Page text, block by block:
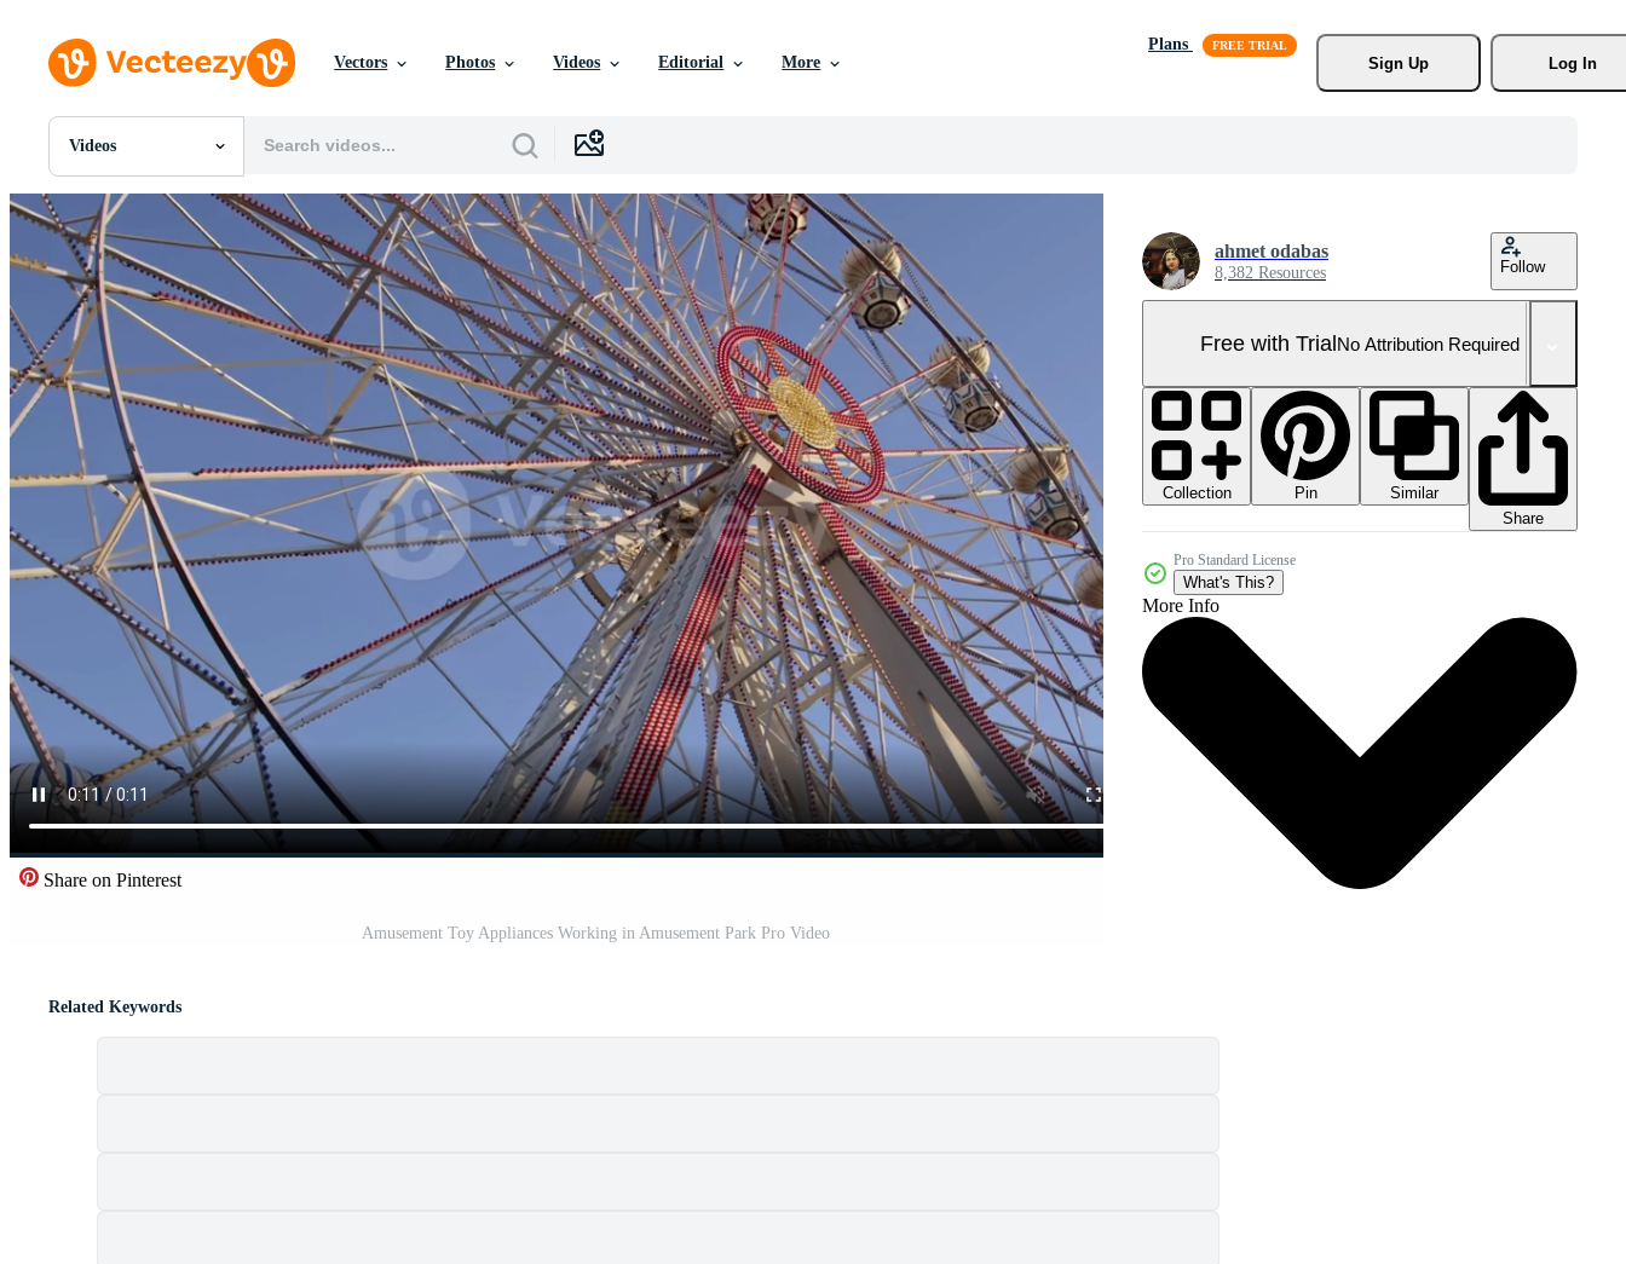
Vectors Photos Videos Editorial More
Plans
Sign Up
Log In
Videos
All Images
Photos
PNGs
PSDs
SVGs
Templates
Vectors
Videos
Motion Graphics
Editorial Images
Editorial Events
Share on Pinterest
Amusement Toy Appliances Working in Amusement Park Pro Video
ahmet odabas
8,382 Resources Follow
Free with TrialNo Attribution Required
Collection Pin
Similar
Share
Pro Standard License
What's This?
More Info
Related Keywords